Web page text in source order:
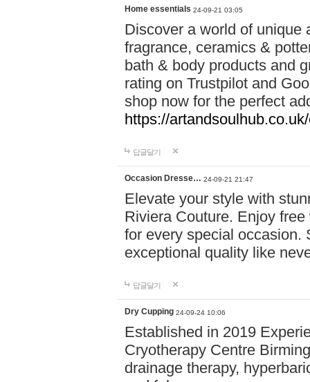
Home essentials 24-09-21 03:05
Discover a world of unique
fragrance, ceramics &
bath & body products and
rating on Trustpilot and
shop now for the perfect
https://
답글달기
Occasion Dresse… 24-09-21 21:47
Elevate your style with
Riviera Couture. Enjoy
for every special occasion.
exceptional quality like
답글달기
Dry Cupping 24-09-24 10:06
Established in 2019
Cryotherapy Centre
drainage therapy,